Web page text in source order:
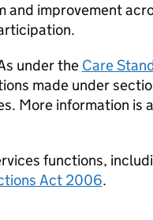
improvement
under the Care
made under
More information is
functions,
Act 2006.